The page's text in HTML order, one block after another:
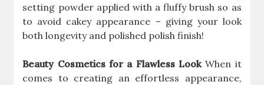
setting powder applied with a fluffy brush so as
to avoid cakey appearance – giving your look
both longevity and polished polish finish!
Beauty Cosmetics for a Flawless LookWhen it
comes to creating an effortless appearance,